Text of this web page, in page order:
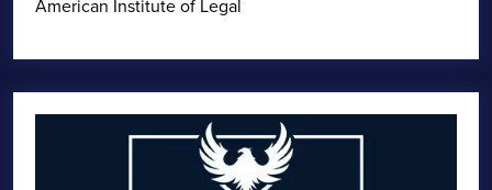
American Institute of Legal